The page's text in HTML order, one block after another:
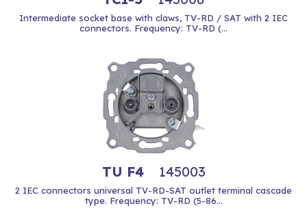
Intermediate socket base with claws, TV-RD / SAT with 2 IEC
connectors. Frequency: TV-RD (...
TU F4 145003
2 IEC connectors universal TV-RD-SAT outlet terminal cascade
type. Frequency: TV-RD (5-86...